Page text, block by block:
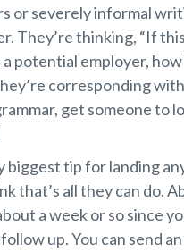
or severely informal
They’re thinking, “If
potential employer,
corresponding
get someone to
biggest tip for landing
that’s all they can do.
a week or so since
up. You can send